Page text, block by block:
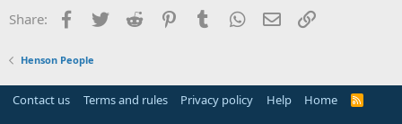
Share: Facebook
TwitterReddit PinterestTumblrWhatsApp
EmailLink
Henson People
Contact us Terms and rules Privacy policy Help Home
R